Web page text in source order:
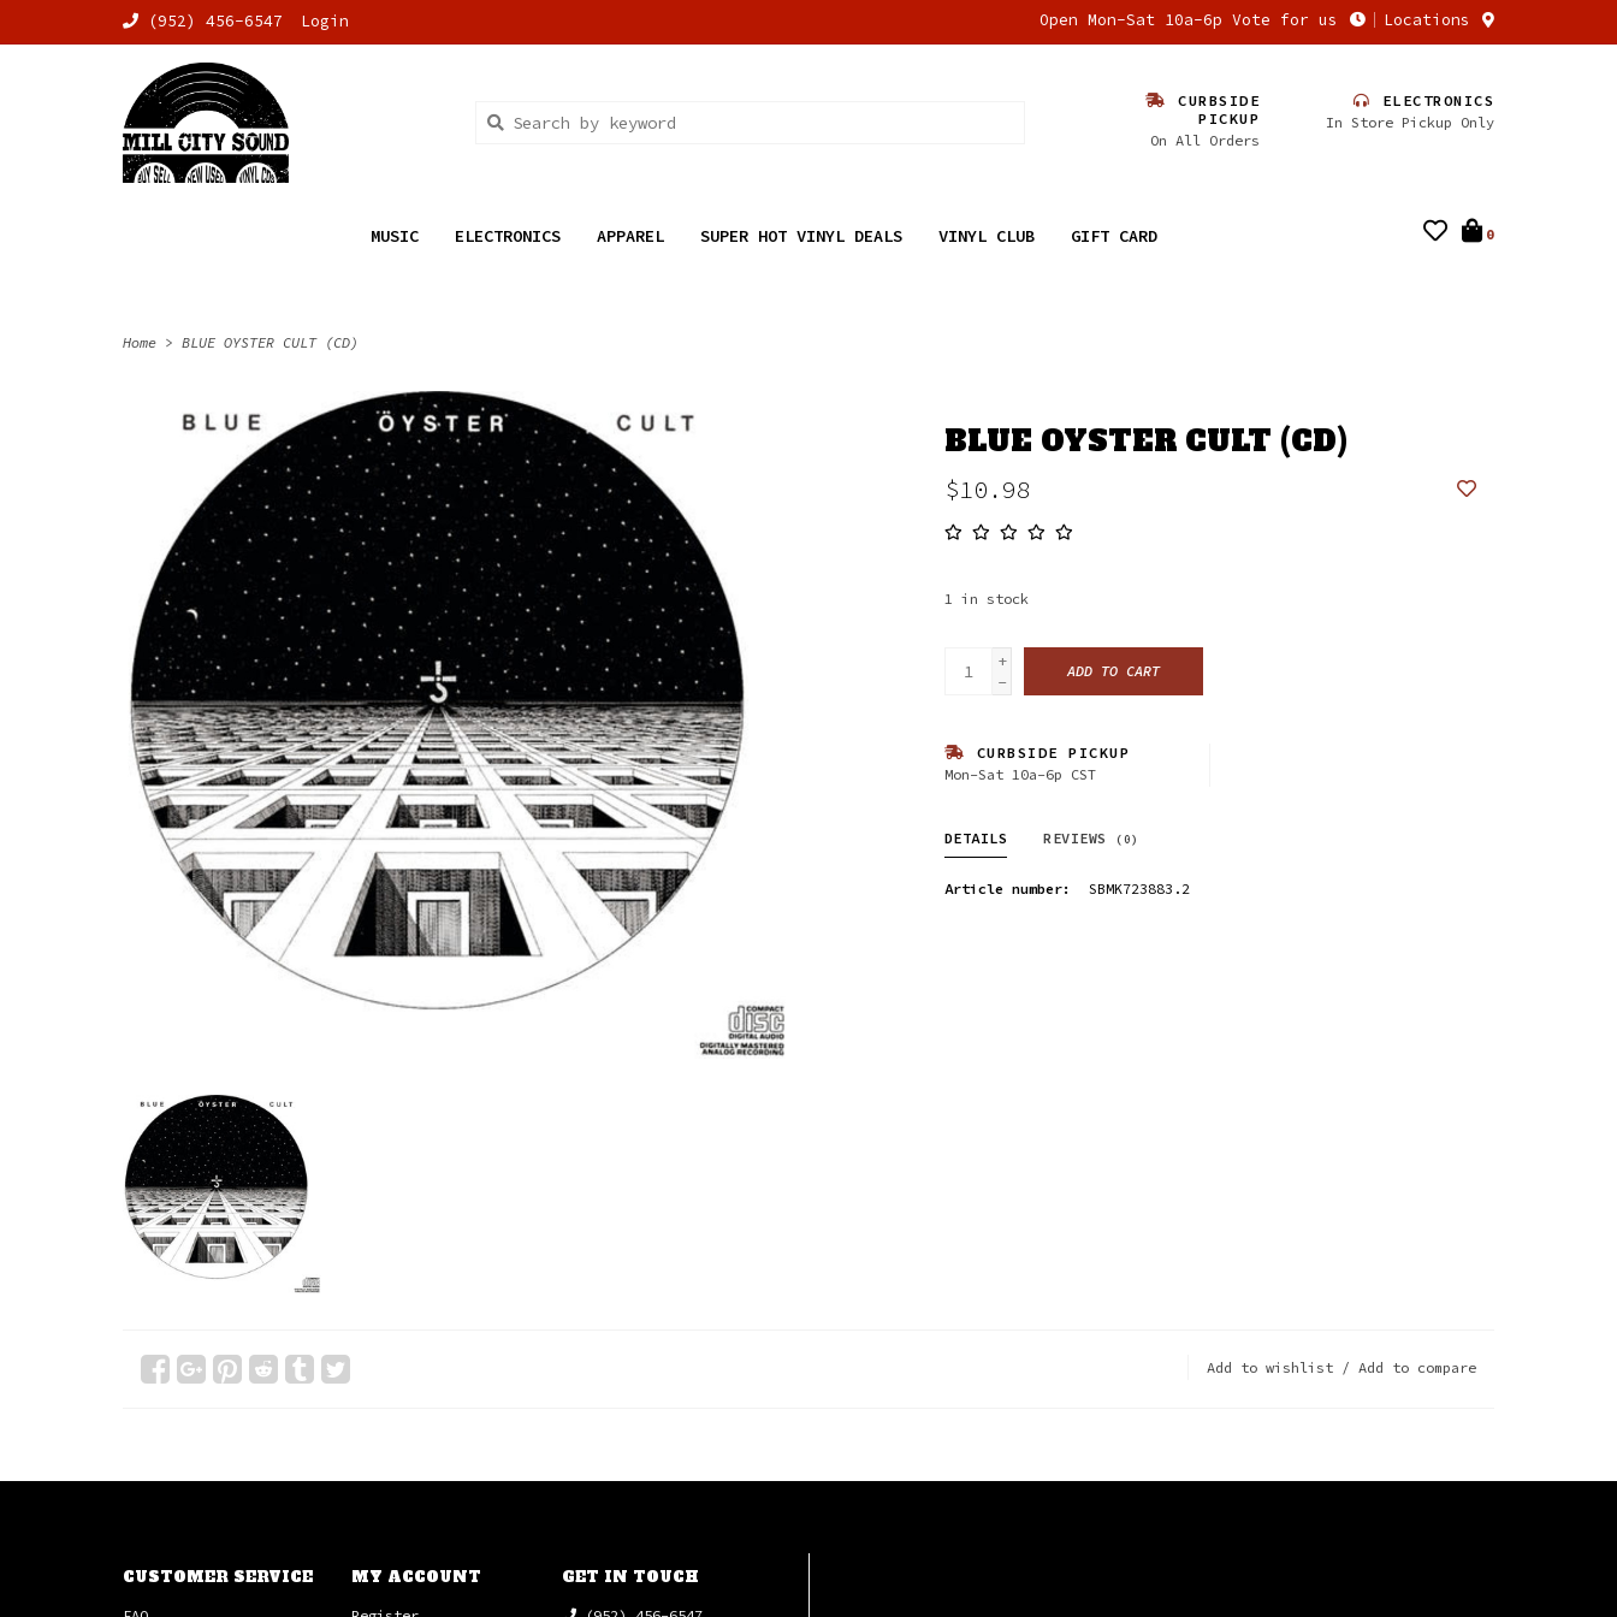
(952) 456-6547 Login Open Mon-Sat 10a-6p Vote for us Locations
CURBSIDE
PICKUP
On All Orders
ELECTRONICS
In Store Pickup Only
MUSIC ELECTRONICS APPAREL SUPER HOT VINYL DEALS VINYL CLUB GIFT CARD 0
Home > BLUE OYSTER CULT (CD)
BLUE OYSTER CULT (CD)
$10.98
1 in stock
+
-
ADD TO CART
CURBSIDE PICKUP
Mon-Sat 10a-6p CST
DETAILS REVIEWS (0)
Article number: SBMK723883.2
Add to wishlist / Add to compare
CUSTOMER SERVICE MY ACCOUNT GET IN TOUCH